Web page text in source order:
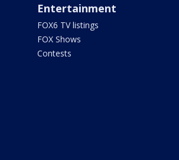
Entertainment
FOX6 TV listings
FOX Shows
Contests